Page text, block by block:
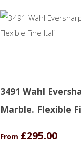
3491 Wahl
Marble. Flexible
From £295.00